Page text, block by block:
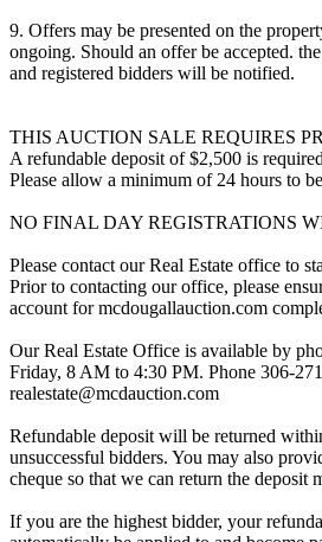
9. Offers may be presented on the
ongoing. Should an offer be accepted.
and registered bidders will be notified.
THIS AUCTION SALE REQUIRES
A refundable deposit of $2,500 is
Please allow a minimum of 24 hours to
NO FINAL DAY REGISTRATIONS
Please contact our Real Estate office to
Prior to contacting our office, please
account for mcdougallauction.com
Our Real Estate Office is available by
Friday, 8 AM to 4:30 PM. Phone 306-
realestate@mcdauction.com
Refundable deposit will be returned
unsuccessful bidders. You may also
cheque so that we can return the deposit
If you are the highest bidder, your